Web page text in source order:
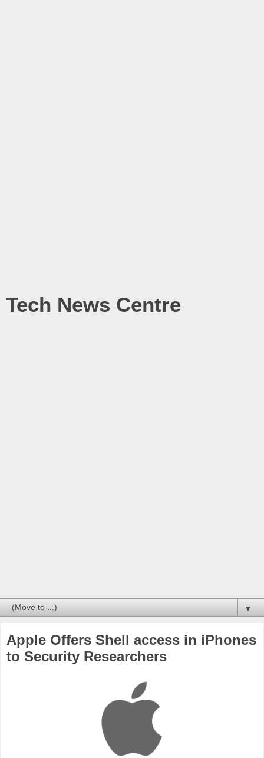
Tech News Centre
▼
Apple Offers Shell access in iPhones
to Security Researchers